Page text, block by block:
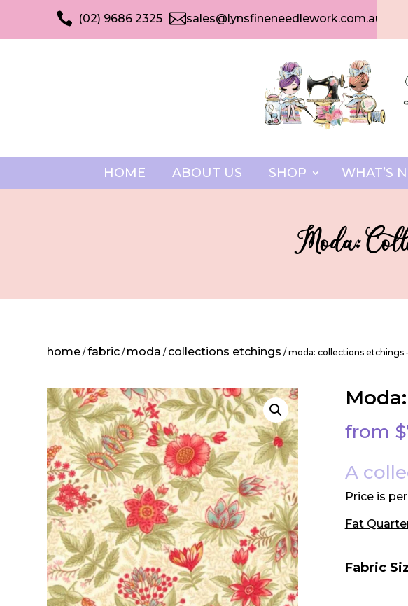
 (02) 9686 2325 sales@lynsfineneedlework.com.au
HOME ABOUT US SHOP WHAT’S
Moda:
home /fabric / moda / collections etchings / moda: collections etchings
from $
A
Price is
Fat
Fabric